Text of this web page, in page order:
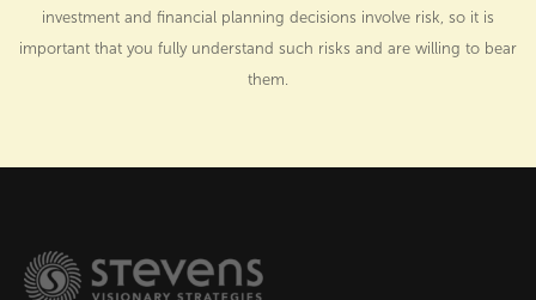
investment and financial planning decisions involve risk, so it is
important that you fully understand such risks and are willing to bear
them.